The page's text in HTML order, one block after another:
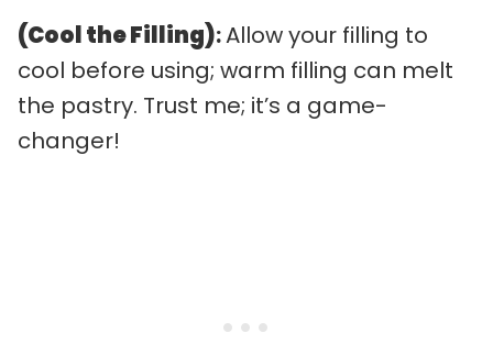
(Cool the Filling):Allow your filling to
cool before using; warm filling can melt
the pastry. Trust me; it’s a game-
changer!